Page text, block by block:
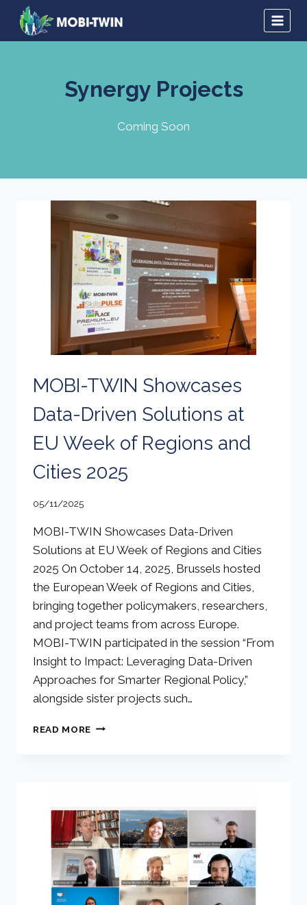
Synergy Projects
Coming Soon
MOBI-TWIN Showcases
Data-Driven Solutions at
EU Week of Regions and
Cities 2025
05/11/2025
MOBI-TWIN Showcases Data-Driven
Solutions at EU Week of Regions and Cities
2025 On October 14, 2025, Brussels hosted
the European Week of Regions and Cities,
bringing together policymakers, researchers,
and project teams from across Europe.
MOBI-TWIN participated in the session “From
Insight to Impact: Leveraging Data-Driven
Approaches for Smarter Regional Policy,”
alongside sister projects such…
READ MORE